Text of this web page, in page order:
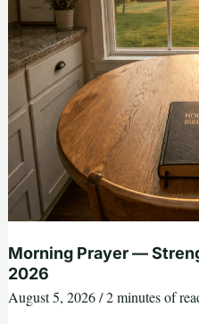
6,
2026
Morning Prayer —
2026
August 5, 2026/2 minutes of